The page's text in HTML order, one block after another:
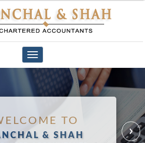
Toggle
navigation
TO
& SHAH